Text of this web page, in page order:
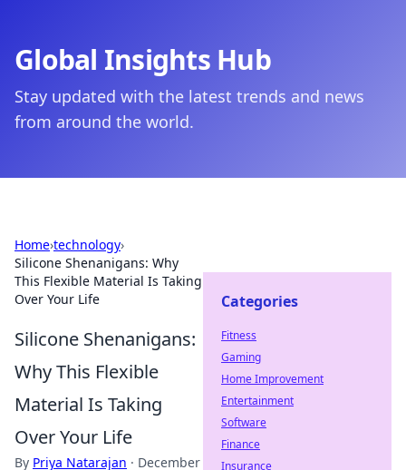
Global Insights Hub
Stay updated with the latest trends and news
from around the world.
Home›technology›
Silicone Shenanigans: Why
This Flexible Material Is Taking
Over Your Life
Silicone Shenanigans:
Why This Flexible
Material Is Taking
Over Your Life
By Priya Natarajan · December
Categories
Fitness
Gaming
Home Improvement
Entertainment
Software
Finance
Insurance